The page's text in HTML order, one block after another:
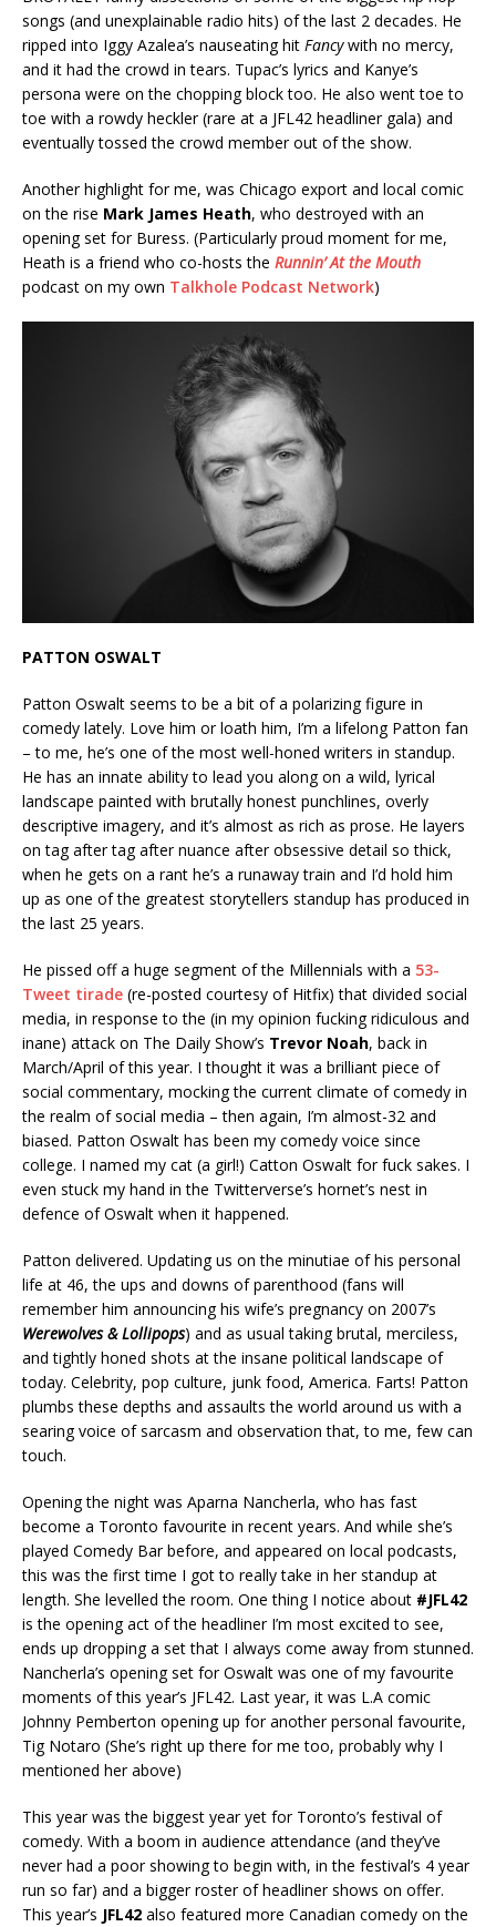
songs (and unexplainable radio hits) of the last 2 decades. He
ripped into Iggy Azalea’s nauseating hit Fancywith no mercy,
and it had the crowd in tears. Tupac’s lyrics and Kanye’s
persona were on the chopping block too. He also went toe to
toe with a rowdy heckler (rare at a JFL42 headliner gala) and
eventually tossed the crowd member out of the show.
Another highlight for me, was Chicago export and local comic
on the rise Mark James Heath, who destroyed with an
opening set for Buress. (Particularly proud moment for me,
Heath is a friend who co-hosts the Runnin’ At the Mouth
podcast on my own Talkhole Podcast Network)
PATTON OSWALT
Patton Oswalt seems to be a bit of a polarizing figure in
comedy lately. Love him or loath him, I’m a lifelong Patton fan
– to me, he’s one of the most well-honed writers in standup.
He has an innate ability to lead you along on a wild, lyrical
landscape painted with brutally honest punchlines, overly
descriptive imagery, and it’s almost as rich as prose. He layers
on tag after tag after nuance after obsessive detail so thick,
when he gets on a rant he’s a runaway train and I’d hold him
up as one of the greatest storytellers standup has produced in
the last 25 years.
He pissed off a huge segment of the Millennials with a 53-
Tweet tirade (re-posted courtesy of Hitfix) that divided social
media, in response to the (in my opinion fucking ridiculous and
inane) attack on The Daily Show’s Trevor Noah, back in
March/April of this year. I thought it was a brilliant piece of
social commentary, mocking the current climate of comedy in
the realm of social media – then again, I’m almost-32 and
biased. Patton Oswalt has been my comedy voice since
college. I named my cat (a girl!) Catton Oswalt for fuck sakes. I
even stuck my hand in the Twitterverse’s hornet’s nest in
defence of Oswalt when it happened.
Patton delivered. Updating us on the minutiae of his personal
life at 46, the ups and downs of parenthood (fans will
remember him announcing his wife’s pregnancy on 2007’s
Werewolves & Lollipops) and as usual taking brutal, merciless,
and tightly honed shots at the insane political landscape of
today. Celebrity, pop culture, junk food, America. Farts! Patton
plumbs these depths and assaults the world around us with a
searing voice of sarcasm and observation that, to me, few can
touch.
Opening the night was Aparna Nancherla, who has fast
become a Toronto favourite in recent years. And while she’s
played Comedy Bar before, and appeared on local podcasts,
this was the first time I got to really take in her standup at
length. She levelled the room. One thing I notice about #JFL42
is the opening act of the headliner I’m most excited to see,
ends up dropping a set that I always come away from stunned.
Nancherla’s opening set for Oswalt was one of my favourite
moments of this year’s JFL42. Last year, it was L.A comic
Johnny Pemberton opening up for another personal favourite,
Tig Notaro (She’s right up there for me too, probably why I
mentioned her above)
This year was the biggest year yet for Toronto’s festival of
comedy. With a boom in audience attendance (and they’ve
never had a poor showing to begin with, in the festival’s 4 year
run so far) and a bigger roster of headliner shows on offer.
This year’s JFL42 also featured more Canadian comedy on the